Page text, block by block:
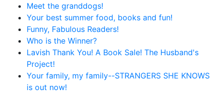
Meet the granddogs!
Your best summer food, books and fun!
Funny, Fabulous Readers!
Who is the Winner?
Lavish Thank You! A Book Sale! The Husband's
Project!
Your family, my family--STRANGERS SHE KNOWS
is out now!